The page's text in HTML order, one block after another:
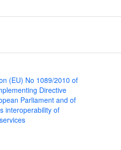
(EU) No 1089/2010 of
Directive
Parliament and of
interoperability of